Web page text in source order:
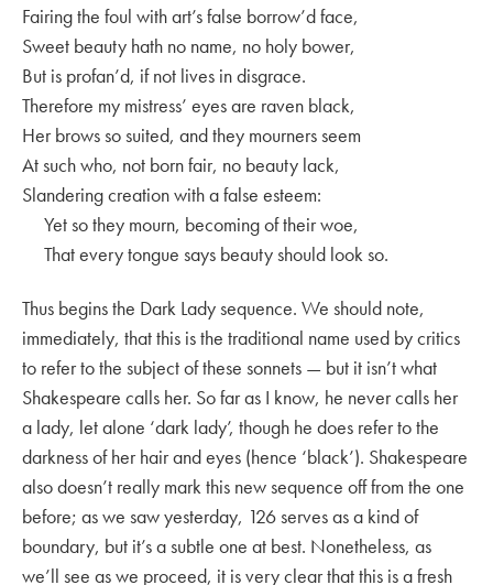
Fairing the foul with art’s false borrow’d face,
Sweet beauty hath no name, no holy bower,
But is profan’d, if not lives in disgrace.
Therefore my mistress’ eyes are raven black,
Her brows so suited, and they mourners seem
At such who, not born fair, no beauty lack,
Slandering creation with a false esteem:
Yet so they mourn, becoming of their woe,
That every tongue says beauty should look so.
Thus begins the Dark Lady sequence. We should note,
immediately, that this is the traditional name used by critics
to refer to the subject of these sonnets — but it isn’t what
Shakespeare calls her. So far as I know, he never calls her
a lady, let alone ‘dark lady’, though he does refer to the
darkness of her hair and eyes (hence ‘black’). Shakespeare
also doesn’t really mark this new sequence off from the one
before; as we saw yesterday, 126 serves as a kind of
boundary, but it’s a subtle one at best. Nonetheless, as
we’ll see as we proceed, it is very clear that this is a fresh